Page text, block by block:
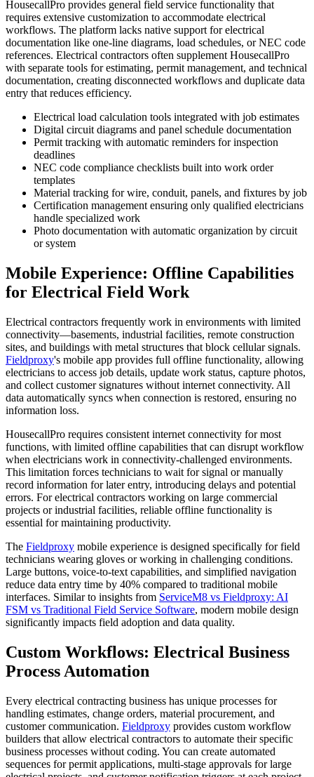
HousecallPro provides general field service functionality that
requires extensive customization to accommodate electrical
workflows. The platform lacks native support for electrical
documentation like one-line diagrams, load schedules, or NEC code
references. Electrical contractors often supplement HousecallPro
with separate tools for estimating, permit management, and technical
documentation, creating disconnected workflows and duplicate data
entry that reduces efficiency.
Electrical load calculation tools integrated with job estimates
Digital circuit diagrams and panel schedule documentation
Permit tracking with automatic reminders for inspection
deadlines
NEC code compliance checklists built into work order
templates
Material tracking for wire, conduit, panels, and fixtures by job
Certification management ensuring only qualified electricians
handle specialized work
Photo documentation with automatic organization by circuit
or system
Mobile Experience: Offline Capabilities
for Electrical Field Work
Electrical contractors frequently work in environments with limited
connectivity—basements, industrial facilities, remote construction
sites, and buildings with metal structures that block cellular signals.
Fieldproxy's mobile app provides full offline functionality, allowing
electricians to access job details, update work status, capture photos,
and collect customer signatures without internet connectivity. All
data automatically syncs when connection is restored, ensuring no
information loss.
HousecallPro requires consistent internet connectivity for most
functions, with limited offline capabilities that can disrupt workflow
when electricians work in connectivity-challenged environments.
This limitation forces technicians to wait for signal or manually
record information for later entry, introducing delays and potential
errors. For electrical contractors working on large commercial
projects or industrial facilities, reliable offline functionality is
essential for maintaining productivity.
The Fieldproxy mobile experience is designed specifically for field
technicians wearing gloves or working in challenging conditions.
Large buttons, voice-to-text capabilities, and simplified navigation
reduce data entry time by 40% compared to traditional mobile
interfaces. Similar to insights from ServiceM8 vs Fieldproxy: AI
FSM vs Traditional Field Service Software, modern mobile design
significantly impacts field adoption and data quality.
Custom Workflows: Electrical Business
Process Automation
Every electrical contracting business has unique processes for
handling estimates, change orders, material procurement, and
customer communication. Fieldproxy provides custom workflow
builders that allow electrical contractors to automate their specific
business processes without coding. You can create automated
sequences for permit applications, multi-stage approvals for large